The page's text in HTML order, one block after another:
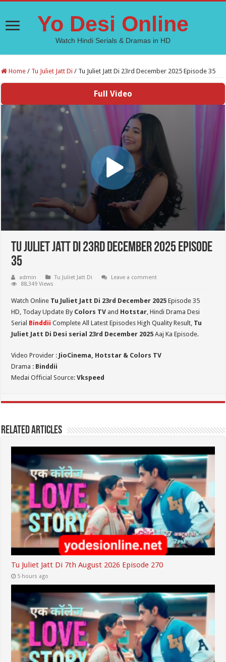
Yo Desi Online
Watch Hindi Serials & Dramas in HD
Home / Tu Juliet Jatt Di / Tu Juliet Jatt Di 23rd December 2025 Episode 35
Full Video
Tu Juliet Jatt Di 23rd December 2025 Episode
35
admin Tu Juliet Jatt Di
Leave a comment
88,349 Views
Watch Online Tu Juliet Jatt Di 23rd December 2025 Episode 35
HD, Today Update By Colors TV and Hotstar, Hindi Drama Desi
Serial Binddii Complete All Latest Episodes High Quality Result, Tu
Juliet Jatt Di Desi serial 23rd December 2025 Aaj Ka Episode.
Video Provider : JioCinema, Hotstar & Colors TV
Drama : Binddii
Medai Official Source:Vkspeed
Related Articles
Tu Juliet Jatt Di 7th August 2026 Episode 270
5 hours ago